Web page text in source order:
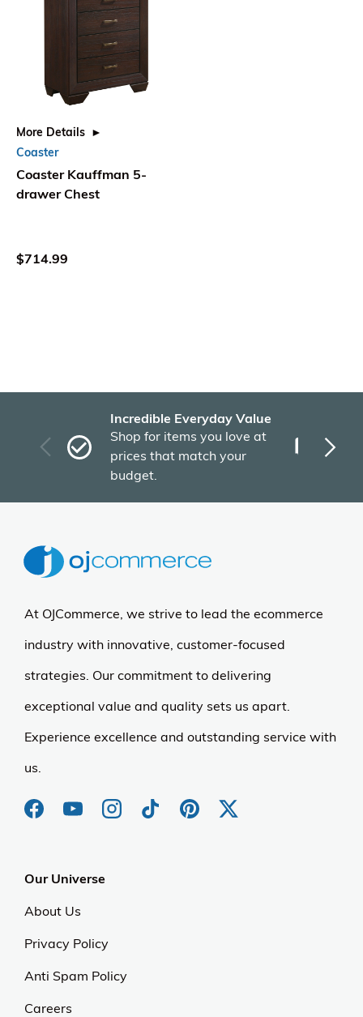
More Details
Coaster
Coaster Kauffman 5-
drawer Chest
$714.99
Incredible Everyday Value
Shop for items you love at
prices that match your
budget.
At OJCommerce, we strive to lead the ecommerce
industry with innovative, customer-focused
strategies. Our commitment to delivering
exceptional value and quality sets us apart.
Experience excellence and outstanding service with
us.
Our Universe
About Us
Privacy Policy
Anti Spam Policy
Careers